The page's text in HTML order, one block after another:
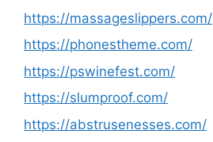
https://massageslippers.com/
https://phonestheme.com/
https://pswinefest.com/
https://slumproof.com/
https://abstrusenesses.com/